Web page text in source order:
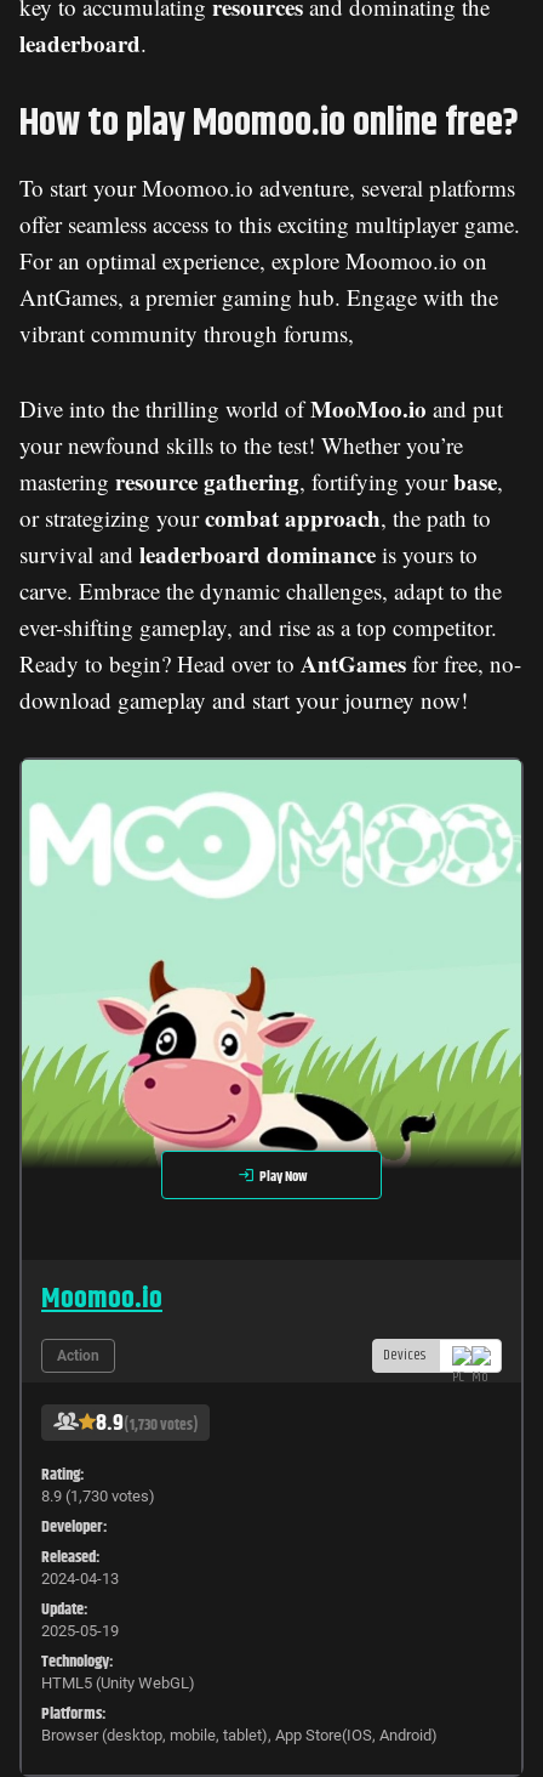
key to accumulating and dominating the
leaderboard.
How to play Moomoo.io online free?
To start your Moomoo.io adventure, several platforms
offer seamless access to this exciting multiplayer game.
For an optimal experience, explore Moomoo.io on
AntGames, a premier gaming hub. Engage with the
vibrant community through forums,
Dive into the thrilling world ofMooMoo.io and put
your newfound skills to the test! Whether you’re
mastering resource gathering, fortifying yourbase,
or strategizing yourcombat approach, the path to
survival and leaderboard dominance is yours to
carve. Embrace the dynamic challenges, adapt to the
ever-shifting gameplay, and rise as a top competitor.
Ready to begin? Head over to AntGames for free, no-
download gameplay and start your journey now!
Play Now
Moomoo.io
Action Devices
8.9(1,730 votes)
Rating:
8.9 (1,730 votes)
Developer:
Released:
2024-04-13
Update:
2025-05-19
Technology:
HTML5 (Unity WebGL)
Platforms:
Browser (desktop, mobile, tablet), App Store(IOS, Android)